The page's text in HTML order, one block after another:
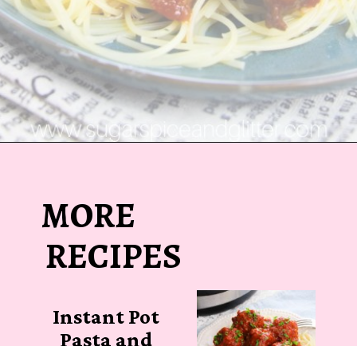
MORE
RECIPES
Instant Pot
Pasta and